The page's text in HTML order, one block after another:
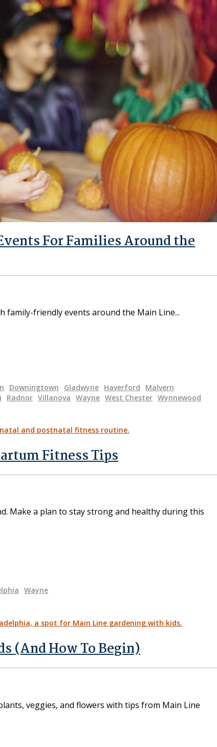
For Families Around the
family-friendly events around the Main Line
Downingtown Gladwyne Haverford
Malvern
Radnor Villanova Wayne West Chester Wynnewood
Fitness Tips
Make a plan to stay strong and healthy during this
Wayne
(And How To Begin)
veggies, and flowers with tips from Main Line